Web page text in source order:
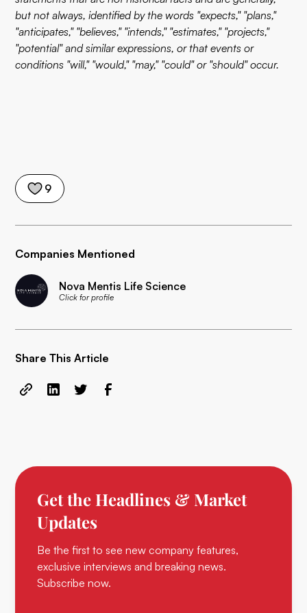
9
Companies Mentioned
Nova Mentis Life Science
Click for profile
Share This Article
but not always, identified by the words "expects," "plans,"
"anticipates," "believes," "intends," "estimates," "projects,"
"potential" and similar expressions, or that events or
conditions "will," "would," "may," "could" or "should" occur.
Get the Headlines & Market
Updates
Be the first to see new company features,
exclusive interviews and breaking news.
Subscribe now.